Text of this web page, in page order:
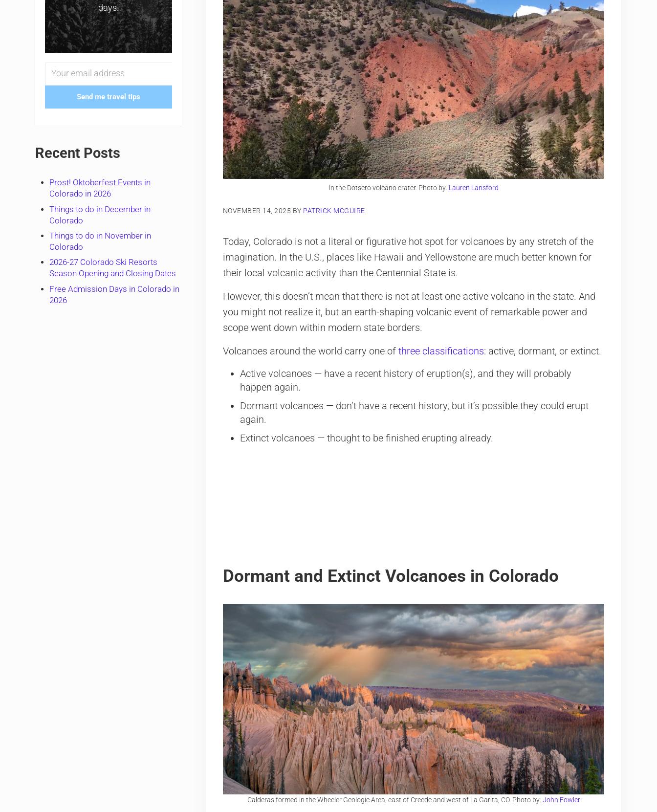
In the Dotsero volcano crater. Photo by: Lauren Lansford
NOVEMBER 14, 2025 BY PATRICK MCGUIRE
Today, Colorado is not a literal or figurative hot spot for volcanoes by any stretch of the
imagination. In the U.S., places like Hawaii and Yellowstone are much better known for
their local volcanic activity than the Centennial State is.
However, this doesn’t mean that there is not at least one active volcano in the state. And
you might not realize it, but an earth-shaping volcanic event of remarkable power and
scope went down within modern state borders.
Volcanoes around the world carry one of three classifications: active, dormant, or extinct.
Active volcanoes — have a recent history of eruption(s), and they will probably
happen again.
Dormant volcanoes — don’t have a recent history, but it’s possible they could erupt
again.
Extinct volcanoes — thought to be finished erupting already.
Dormant and Extinct Volcanoes in Colorado
Calderas formed in the Wheeler Geologic Area, east of Creede and west of La Garita, CO. Photo by: John Fowler
days.
Send me travel tips
Recent Posts
Prost! Oktoberfest Events in
Colorado in 2026
Things to do in December in
Colorado
Things to do in November in
Colorado
2026-27 Colorado Ski Resorts
Season Opening and Closing Dates
Free Admission Days in Colorado in
2026